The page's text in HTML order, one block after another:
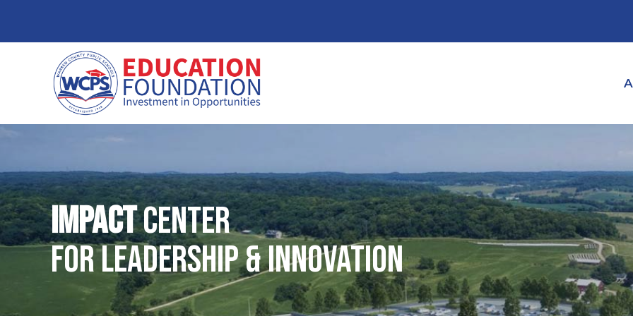
IMPACTCenter
for Leadership & Innovation